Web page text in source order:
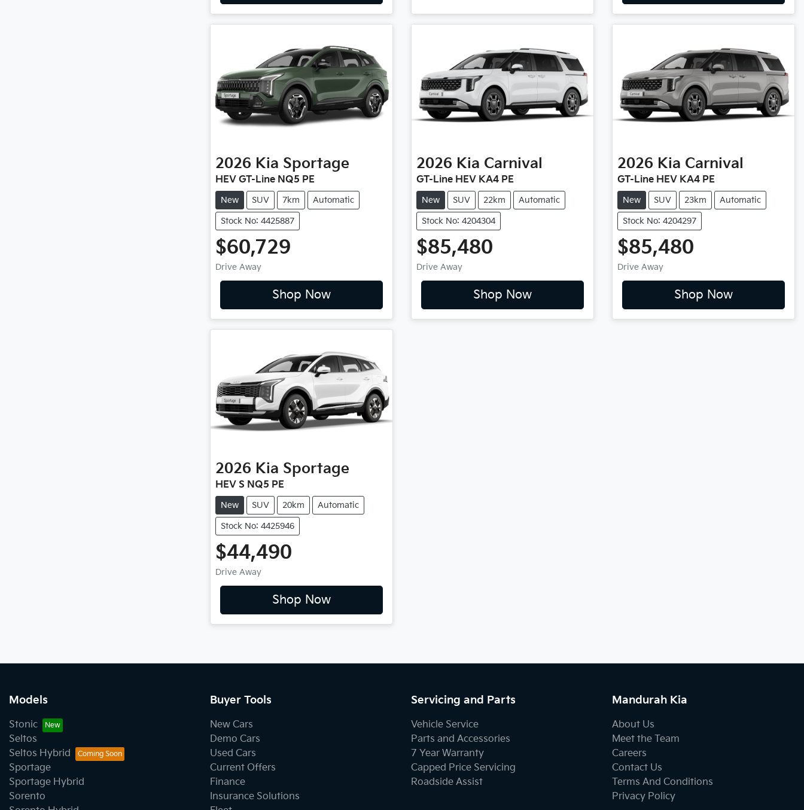
2026 Kia Sportage
HEV GT-Line NQ5 PE
New SUV 7km Automatic
Stock No: 4425887
$60,729
Drive Away
Shop Now
2026 Kia Carnival
GT-Line HEV KA4 PE
New SUV 22km Automatic
Stock No: 4204304
$85,480
Drive Away
Shop Now
2026 Kia Carnival
GT-Line HEV KA4 PE
New SUV 23km Automatic
Stock No: 4204297
$85,480
Drive Away
Shop Now
2026 Kia Sportage
HEV S NQ5 PE
New SUV 20km Automatic
Stock No: 4425946
$44,490
Drive Away
Shop Now
Models
Stonic
Seltos
Seltos Hybrid
Sportage
Sportage Hybrid
Sorento
Buyer Tools
New Cars
Demo Cars
Used Cars
Current Offers
Finance
Insurance Solutions
Servicing and Parts
Vehicle Service
Parts and Accessories
7 Year Warranty
Capped Price Servicing
Roadside Assist
Mandurah Kia
About Us
Meet the Team
Careers
Contact Us
Terms And Conditions
Privacy Policy